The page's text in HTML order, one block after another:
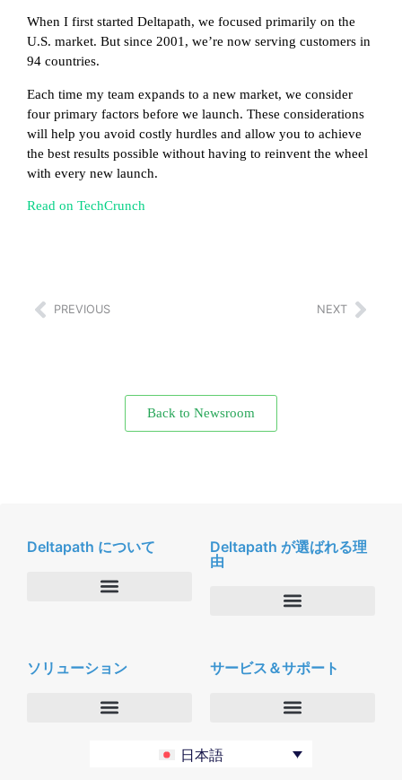
When I first started Deltapath, we focused primarily on the
U.S. market. But since 2001, we’re now serving customers in
94 countries.
Each time my team expands to a new market, we consider
four primary factors before we launch. These considerations
will help you avoid costly hurdles and allow you to achieve
the best results possible without having to reinvent the wheel
with every new launch.
Read on TechCrunch
PREVIOUS NEXT
Back to Newsroom
Deltapath について
Deltapath が選ばれる理
由
パートナー
セキュリティおよびプライバシー
ソリューション サービス＆サポート
デルタパス University
日本語